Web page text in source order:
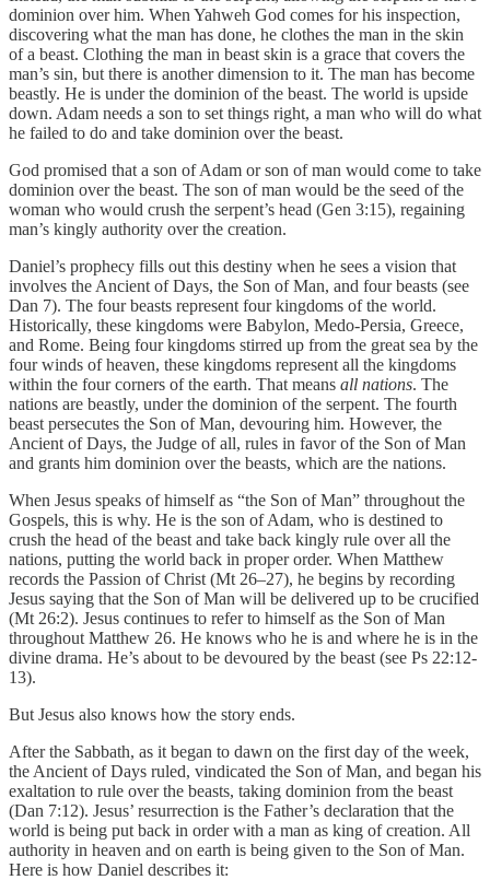
dominion over him. When Yahweh God comes for his inspection,
discovering what the man has done, he clothes the man in the skin
of a beast. Clothing the man in beast skin is a grace that covers the
man’s sin, but there is another dimension to it. The man has become
beastly. He is under the dominion of the beast. The world is upside
down. Adam needs a son to set things right, a man who will do what
he failed to do and take dominion over the beast.
God promised that a son of Adam or son of man would come to take
dominion over the beast. The son of man would be the seed of the
woman who would crush the serpent’s head (Gen 3:15), regaining
man’s kingly authority over the creation.
Daniel’s prophecy fills out this destiny when he sees a vision that
involves the Ancient of Days, the Son of Man, and four beasts (see
Dan 7). The four beasts represent four kingdoms of the world.
Historically, these kingdoms were Babylon, Medo-Persia, Greece,
and Rome. Being four kingdoms stirred up from the great sea by the
four winds of heaven, these kingdoms represent all the kingdoms
within the four corners of the earth. That means all nations. The
nations are beastly, under the dominion of the serpent. The fourth
beast persecutes the Son of Man, devouring him. However, the
Ancient of Days, the Judge of all, rules in favor of the Son of Man
and grants him dominion over the beasts, which are the nations.
When Jesus speaks of himself as “the Son of Man” throughout the
Gospels, this is why. He is the son of Adam, who is destined to
crush the head of the beast and take back kingly rule over all the
nations, putting the world back in proper order. When Matthew
records the Passion of Christ (Mt 26–27), he begins by recording
Jesus saying that the Son of Man will be delivered up to be crucified
(Mt 26:2). Jesus continues to refer to himself as the Son of Man
throughout Matthew 26. He knows who he is and where he is in the
divine drama. He’s about to be devoured by the beast (see Ps 22:12-
13).
But Jesus also knows how the story ends.
After the Sabbath, as it began to dawn on the first day of the week,
the Ancient of Days ruled, vindicated the Son of Man, and began his
exaltation to rule over the beasts, taking dominion from the beast
(Dan 7:12). Jesus’ resurrection is the Father’s declaration that the
world is being put back in order with a man as king of creation. All
authority in heaven and on earth is being given to the Son of Man.
Here is how Daniel describes it: